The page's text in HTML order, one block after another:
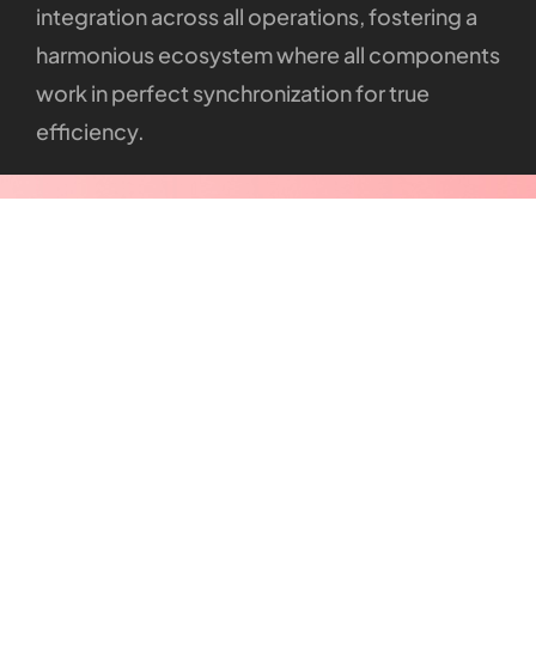
integrationacrossall operations,fostering a
harmoniousecosystemwhere all components
work inperfect synchronizationfortrue
efficiency.